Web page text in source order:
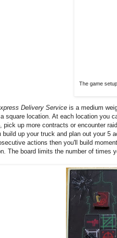
The game
Delivery Service is a medium
square location. At each location you
pick up more contracts or encounter
build up your truck and plan out your 5
actions then you'll build
The board limits the number of times